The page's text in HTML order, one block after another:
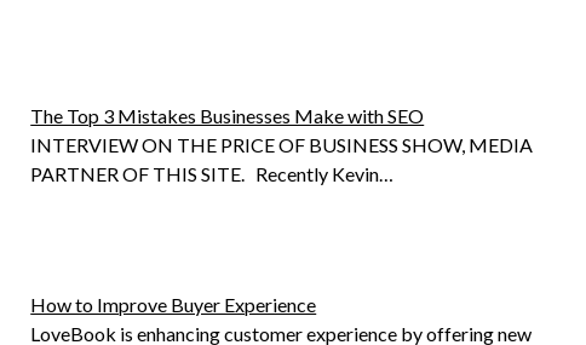
The Top 3 Mistakes Businesses Make with SEO
INTERVIEW ON THE PRICE OF BUSINESS SHOW, MEDIA
PARTNER OF THIS SITE. Recently Kevin…
How to Improve Buyer Experience
LoveBook is enhancing customer experience by offering new